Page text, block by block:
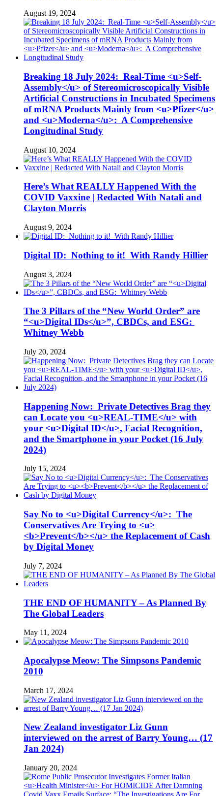
August 19, 2024
Breaking 18 July 2024: Real-Time <u>Self-
Assembly</u> of Stereomicroscopically Visible
Artificial Constructions in Incubated Specimens
of mRNA Products Mainly from <u>Pfizer</u>
and <u>Moderna</u>: A Comprehensive
Longitudinal Study
August 10, 2024
Here’s What REALLY Happened With the
COVID Vaxxine | Redacted With Natali and
Clayton Morris
August 9, 2024
Digital ID: Nothing to it! With Randy Hillier
August 3, 2024
The 3 Pillars of the “New World Order” are
“<u>Digital IDs</u>”, CBDCs, and ESG:
Whitney Webb
July 20, 2024
Happening Now: Private Detectives Brag they
can Locate you <u>REAL-TIME</u> with
your <u>Digital ID</u>, Facial Recognition,
and the Smartphone in your Pocket (16 July
2024)
July 15, 2024
Say No to <u>Digital Currency</u>: The
Conservatives Are Trying to <u>
<b>Prevent</b></u> the Replacement of Cash
by Digital Money
July 7, 2024
THE END OF HUMANITY – As Planned By
The Global Leaders
May 11, 2024
Apocalypse Meow: The Simpsons Pandemic
2010
March 17, 2024
New Zealand investigator Liz Gunn
interviewed on the arrest of Barry Young… (17
Jan 2024)
January 20, 2024